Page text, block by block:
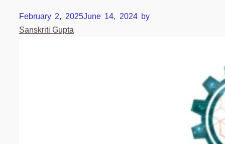
February 2, 2025June 14, 2024 by
Sanskriti Gupta